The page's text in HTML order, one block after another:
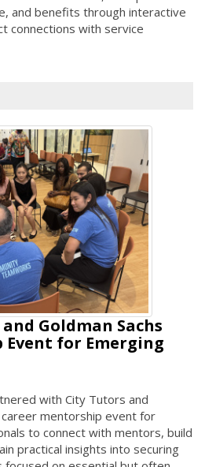
and benefits through interactive
connections with service
Goldman Sachs
for Emerging
with City Tutors and
mentorship event for
to connect with mentors, build
practical insights into securing